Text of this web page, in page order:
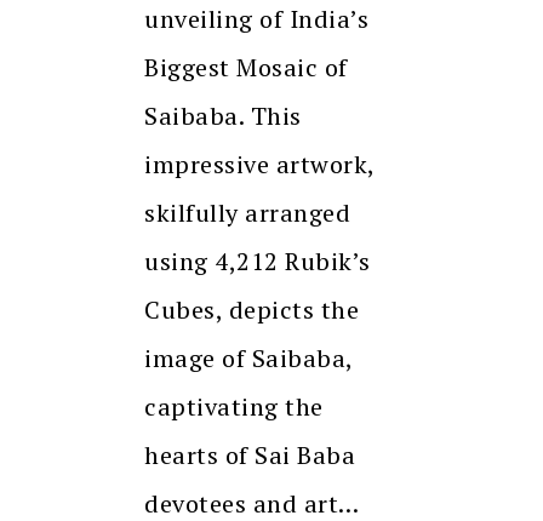
unveiling of India’s
Biggest Mosaic of
Saibaba. This
impressive artwork,
skilfully arranged
using 4,212 Rubik’s
Cubes, depicts the
image of Saibaba,
captivating the
hearts of Sai Baba
devotees and art…